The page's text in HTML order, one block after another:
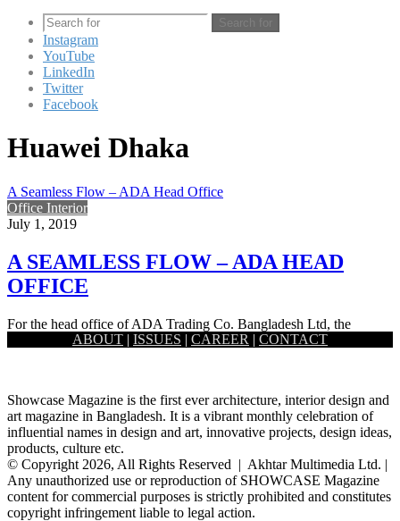
Search for
Instagram
YouTube
LinkedIn
Twitter
Facebook
Huawei Dhaka
A Seamless Flow – ADA Head Office
Office Interior
July 1, 2019
A SEAMLESS FLOW – ADA HEAD
OFFICE
For the head office of ADA Trading Co. Bangladesh Ltd, the
national distributor of Huawei, a theme based on fluidity…
ABOUT | ISSUES | CAREER | CONTACT
Showcase Magazine is the first ever architecture, interior design and
art magazine in Bangladesh. It is a vibrant monthly celebration of
influential names in design and art, innovative projects, design ideas,
products, culture etc.
© Copyright 2026, All Rights Reserved | Akhtar Multimedia Ltd. |
Any unauthorized use or reproduction of SHOWCASE Magazine
content for commercial purposes is strictly prohibited and constitutes
copyright infringement liable to legal action.